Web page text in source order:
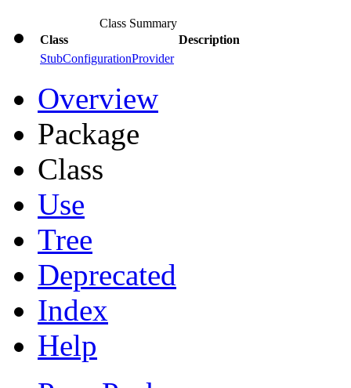
Class Summary
Class
Description
StubConfigurationProvider
Overview
Package
Class
Use
Tree
Deprecated
Index
Help